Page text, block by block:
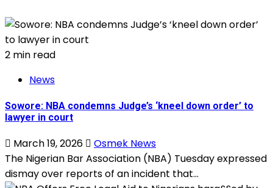
2 min read
News
Sowore: NBA condemns Judge’s ‘kneel down order’ to
lawyer in court
March 19, 2026
Osmek News
The Nigerian Bar Association (NBA) Tuesday expressed
dismay over reports of an incident that...